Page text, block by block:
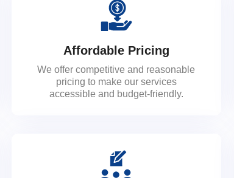
Affordable Pricing
We offer competitive and reasonable
pricing to make our services
accessible and budget-friendly.